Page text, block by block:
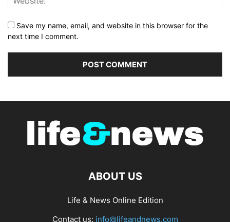
Save my name, email, and website in this browser for the
next time I comment.
ABOUT US
Life & News Online Edition
Contact us: info@lifeandnews.com